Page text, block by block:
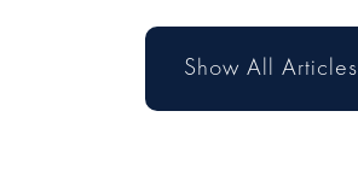
Show All Articles